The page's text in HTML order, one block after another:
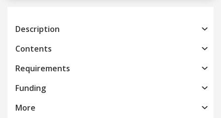
Description
Contents
Requirements
Funding
More